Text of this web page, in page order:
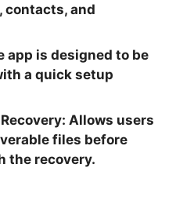
contacts, and
app is designed to be
a quick setup
Allows users
files before
the recovery.